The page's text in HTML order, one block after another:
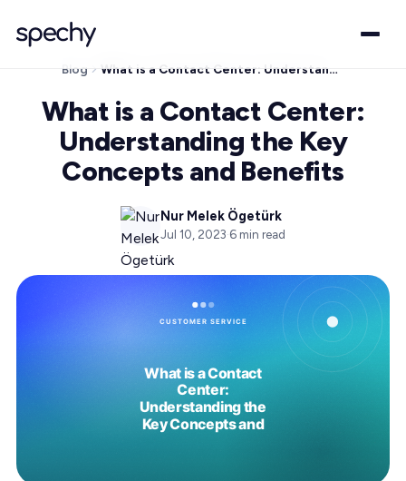
Blog What is a Contact Center: Understanding the Key Concepts and Benefits
What is a Contact Center:
Understanding the Key
Concepts and Benefits
Nur Melek Ögetürk
Jul 10, 2023·6 min read